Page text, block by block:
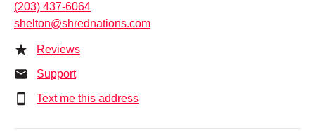
(203) 437-6064
shelton@shrednations.com
Reviews
Support
Text me this address